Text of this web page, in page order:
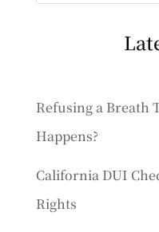
Refusing a Breath
Happens?
California DUI
Rights